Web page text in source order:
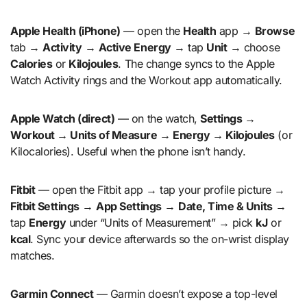
Apple Health (iPhone) — open the Health app → Browse
tab →Activity→ Active Energy→ tap Unit→ choose
Caloriesor Kilojoules. The change syncs to the Apple
Watch Activity rings and the Workout app automatically.
Apple Watch (direct) — on the watch,Settings →
Workout → Units of Measure → Energy → Kilojoules(or
Kilocalories). Useful when the phone isn’t handy.
Fitbit— open the Fitbit app → tap your profile picture →
Fitbit Settings→App Settings→ Date, Time & Units→
tap Energyunder “Units of Measurement” → pick kJor
kcal. Sync your device afterwards so the on-wrist display
matches.
Garmin Connect— Garmin doesn’t expose a top-level